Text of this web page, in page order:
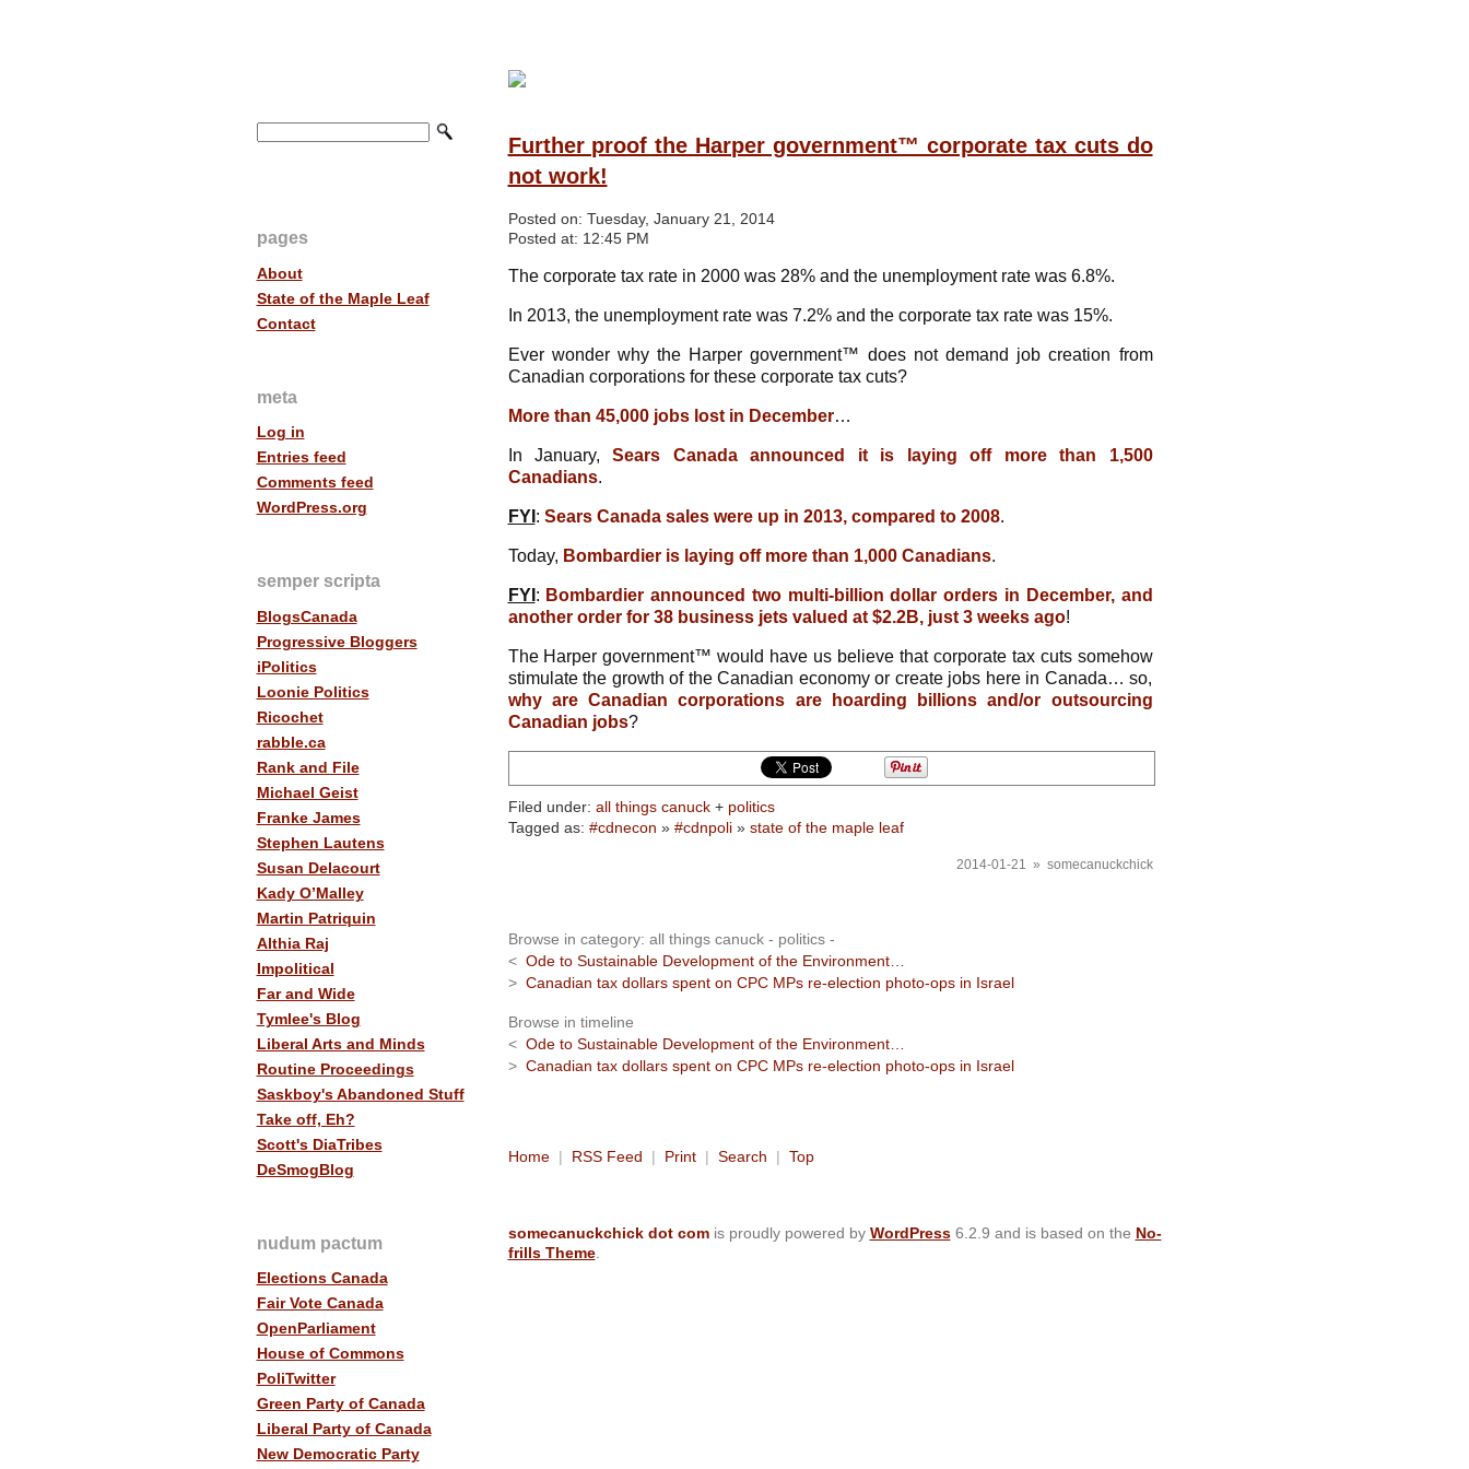
pages
About
State of the Maple Leaf
Contact
meta
Log in
Entries feed
Comments feed
WordPress.org
semper scripta
BlogsCanada
Progressive Bloggers
iPolitics
Loonie Politics
Ricochet
rabble.ca
Rank and File
Michael Geist
Franke James
Stephen Lautens
Susan Delacourt
Kady O’Malley
Martin Patriquin
Althia Raj
Impolitical
Far and Wide
Tymlee's Blog
Liberal Arts and Minds
Routine Proceedings
Saskboy's Abandoned Stuff
Take off, Eh?
Scott's DiaTribes
DeSmogBlog
nudum pactum
Elections Canada
Fair Vote Canada
OpenParliament
House of Commons
PoliTwitter
Green Party of Canada
Liberal Party of Canada
New Democratic Party
Further proof the Harper government™ corporate tax cuts do
not work!
Posted on: Tuesday, January 21, 2014
Posted at: 12:45 PM
The corporate tax rate in 2000 was 28% and the unemployment rate was 6.8%.
In 2013, the unemployment rate was 7.2% and the corporate tax rate was 15%.
Ever wonder why the Harper government™ does not demand job creation from
Canadian corporations for these corporate tax cuts?
More than 45,000 jobs lost in December…
In January,Sears Canada announced it is laying off more than 1,500
Canadians.
FYI : Sears Canada sales were up in 2013, compared to 2008.
Today, Bombardier is laying off more than 1,000 Canadians.
FYI : Bombardier announced two multi-billion dollar orders in December, and
another order for 38 business jets valued at $2.2B, just 3 weeks ago!
The Harper government™ would have us believe that corporate tax cuts somehow
stimulate the growth of the Canadian economy or create jobs here in Canada… so,
why are Canadian corporations are hoarding billions and/or outsourcing
Canadian jobs?
Filed under: all things canuck+ politics
Tagged as: #cdnecon » #cdnpoli» state of the maple leaf
2014-01-21 » somecanuckchick
Browse in category: all things canuck - politics -
< Ode to Sustainable Development of the Environment…
> Canadian tax dollars spent on CPC MPs re-election photo-ops in Israel
Browse in timeline
< Ode to Sustainable Development of the Environment…
> Canadian tax dollars spent on CPC MPs re-election photo-ops in Israel
Home| RSS Feed | Print| Search | Top
somecanuckchick dot comis proudly powered by WordPress6.2.9 and is based on the No-
frills Theme.